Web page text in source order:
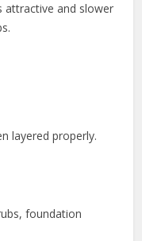
attractive and slower
layered properly.
foundation